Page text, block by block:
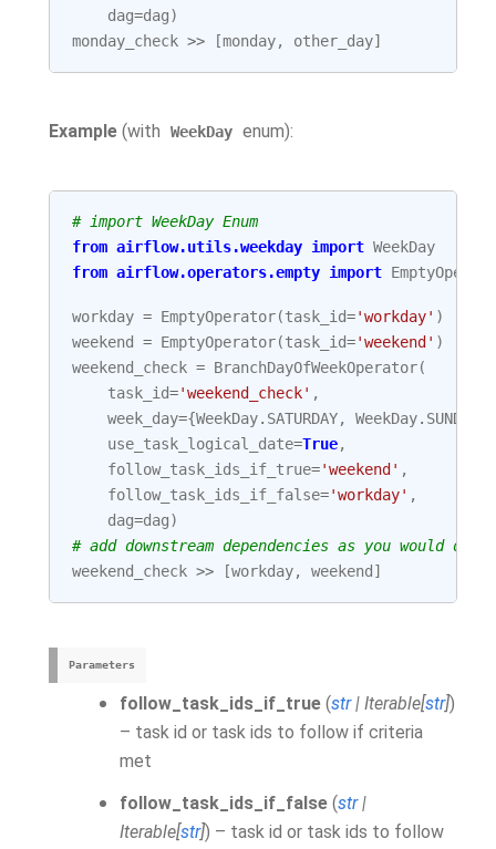
dag=dag)
monday_check >> [monday, other_day]
Example (with WeekDay enum):
# import WeekDay Enum
from airflow.utils.weekday import WeekDay
from airflow.operators.empty import
workday = EmptyOperator(task_id='workday' )
weekend
= EmptyOperator(task_id='weekend' )
weekend_check = BranchDayOfWeekOperator(
task_id='weekend_check' ,
week_day={WeekDay. SATURDAY, WeekDay. SUNDAY
use_task_logical_date=True,
follow_task_ids_if_true='weekend' ,
follow_task_ids_if_false='workday' ,
dag=dag)
# add downstream dependencies as you would do
weekend_check >> [workday, weekend ]
Parameters
follow_task_ids_if_true (str| Iterable[str])
– task id or task ids to follow if criteria
met
follow_task_ids_if_false (str|
Iterable[str]) – task id or task ids to follow